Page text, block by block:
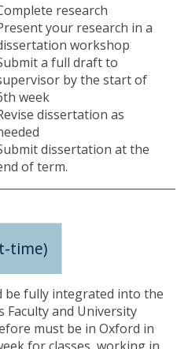
research
your research in a
workshop
a full draft to
by the start of
week
dissertation as
dissertation at the
of term.
time)
be fully integrated into the
Faculty and University
must be in Oxford in